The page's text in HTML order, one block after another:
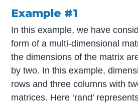
Example #1
In this example, we have
form of a multi-dimensional
the dimensions of the matrix
by two. In this example,
rows and three columns with
matrices. Here ‘rand’